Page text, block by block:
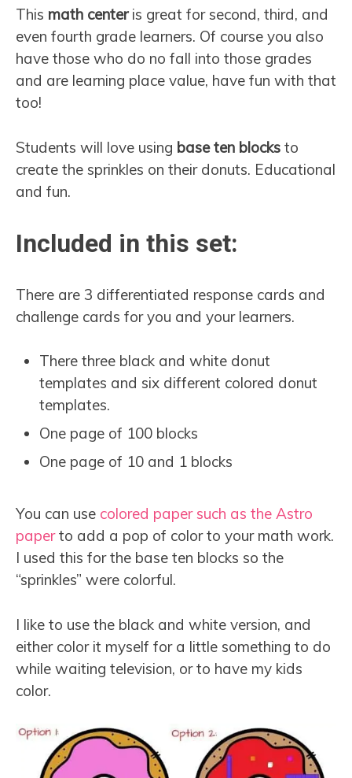
This math centeris great for second, third, and
even fourth grade learners. Of course you also
have those who do no fall into those grades
and are learning place value, have fun with that
too!
Students will love using base ten blocks to
create the sprinkles on their donuts. Educational
and fun.
Included in this set:
There are 3 differentiated response cards and
challenge cards for you and your learners.
There three black and white donut
templates and six different colored donut
templates.
One page of 100 blocks
One page of 10 and 1 blocks
You can use colored paper such as the Astro
paperto add a pop of color to your math work.
I used this for the base ten blocks so the
“sprinkles” were colorful.
I like to use the black and white version, and
either color it myself for a little something to do
while waiting television, or to have my kids
color.